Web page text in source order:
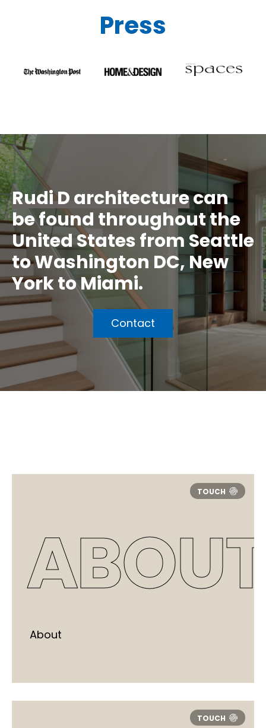
Press
Rudi D architecturecan
be found throughout the
United States from Seattle
to Washington DC, New
York to Miami.
Contact
ABOUT
About